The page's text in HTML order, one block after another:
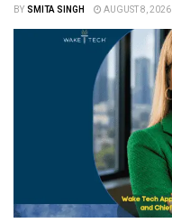
BY SMITA SINGH AUGUST 8, 2026